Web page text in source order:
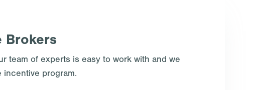
Brokers
team of experts is easy to work with and we
incentive program.